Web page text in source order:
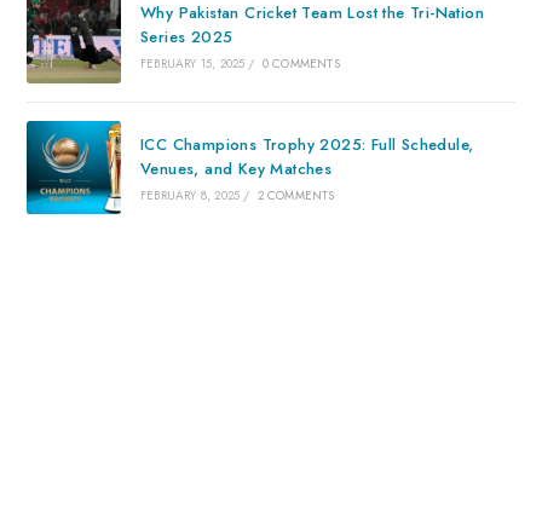
Why Pakistan Cricket Team Lost the Tri-Nation
Series 2025
FEBRUARY 15, 2025 / 0 COMMENTS
ICC Champions Trophy 2025: Full Schedule,
Venues, and Key Matches
FEBRUARY 8, 2025 / 2 COMMENTS